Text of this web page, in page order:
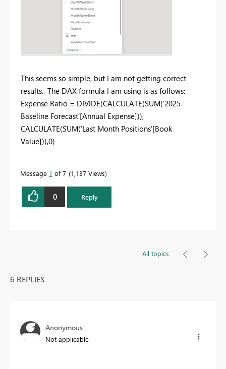
This seems so simple, but I am not getting correct
results. The DAX formula I am using is as follows:
Expense Ratio = DIVIDE(CALCULATE(SUM('2025
Baseline Forecast'[Annual Expense])),
CALCULATE(SUM('Last Month Positions'[Book
Value])),0)
Message 1 of 7 1,137 Views
0 Reply
All topics
6 REPLIES
Anonymous
Not applicable